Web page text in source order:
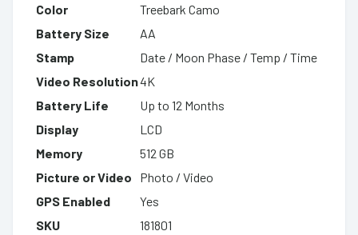
Color
Treebark Camo
Battery Size
AA
Stamp
Date / Moon Phase / Temp / Time
Video Resolution4K
Battery Life
Up to 12 Months
Display
LCD
Memory
512 GB
Picture or Video
Photo / Video
GPS Enabled
Yes
SKU
181801